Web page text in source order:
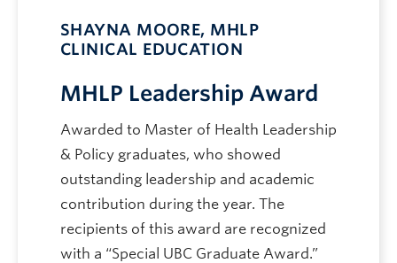
SHAYNA MOORE, MHLP
CLINICAL EDUCATION
MHLP Leadership Award
Awarded to Master of Health Leadership
& Policy graduates, who showed
outstanding leadership and academic
contribution during the year. The
recipients of this award are recognized
with a “Special UBC Graduate Award.”